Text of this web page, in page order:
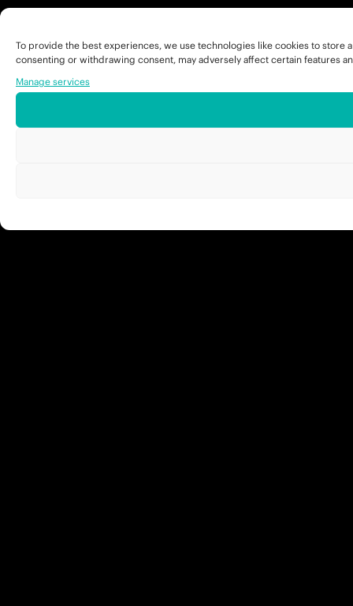
To provide the best experiences, we use technologies like cookies to
consenting or withdrawing consent, may adversely affect certain features
Manage services